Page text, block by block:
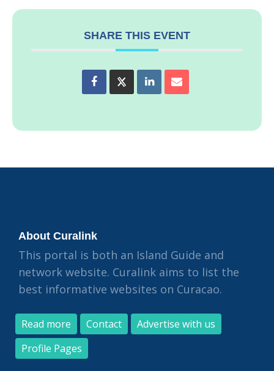
SHARE THIS EVENT
About Curalink
This portal is both an Island Guide and
network website. Curalink aims to list the
best informative websites on Curacao.
Read more Contact
Advertise with us
Profile Pages